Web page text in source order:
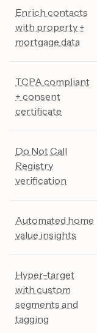
Enrich contacts
with property +
mortgage data
TCPA compliant
+ consent
certificate
Do Not Call
Registry
verification
Automated home
value insights
Hyper-target
with custom
segments and
tagging